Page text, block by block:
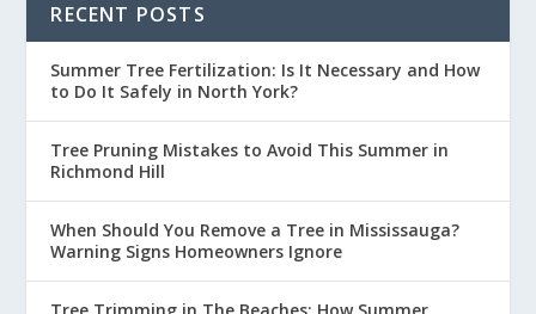
RECENT POSTS
Summer Tree Fertilization: Is It Necessary and How
to Do It Safely in North York?
Tree Pruning Mistakes to Avoid This Summer in
Richmond Hill
When Should You Remove a Tree in Mississauga?
Warning Signs Homeowners Ignore